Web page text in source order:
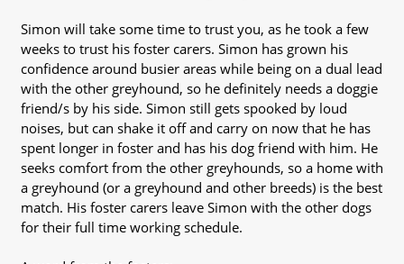
Simon will take some time to trust you, as he took a few
weeks to trust his foster carers. Simon has grown his
confidence around busier areas while being on a dual lead
with the other greyhound, so he definitely needs a doggie
friend/s by his side. Simon still gets spooked by loud
noises, but can shake it off and carry on now that he has
spent longer in foster and has his dog friend with him. He
seeks comfort from the other greyhounds, so a home with
a greyhound (or a greyhound and other breeds) is the best
match. His foster carers leave Simon with the other dogs
for their full time working schedule.